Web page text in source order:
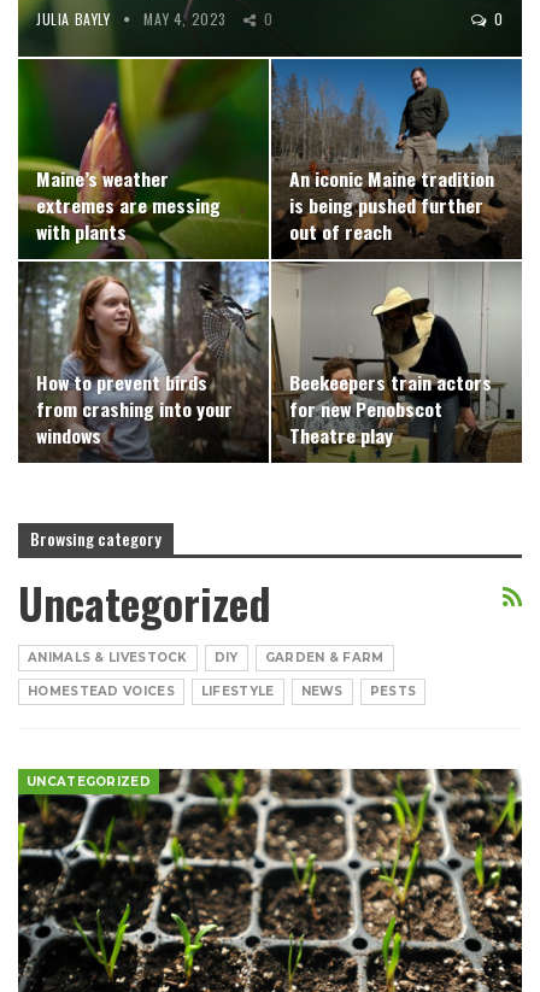
JULIA BAYLY MAY 4, 2023 0 0
Maine’s weather
extremes are messing
with plants
An iconic Maine tradition
is being pushed further
out of reach
How to prevent birds
from crashing into your
windows
Beekeepers train actors
for new Penobscot
Theatre play
Browsing category
Uncategorized
ANIMALS & LIVESTOCK DIY GARDEN & FARM
HOMESTEAD VOICES LIFESTYLE NEWS PESTS
UNCATEGORIZED